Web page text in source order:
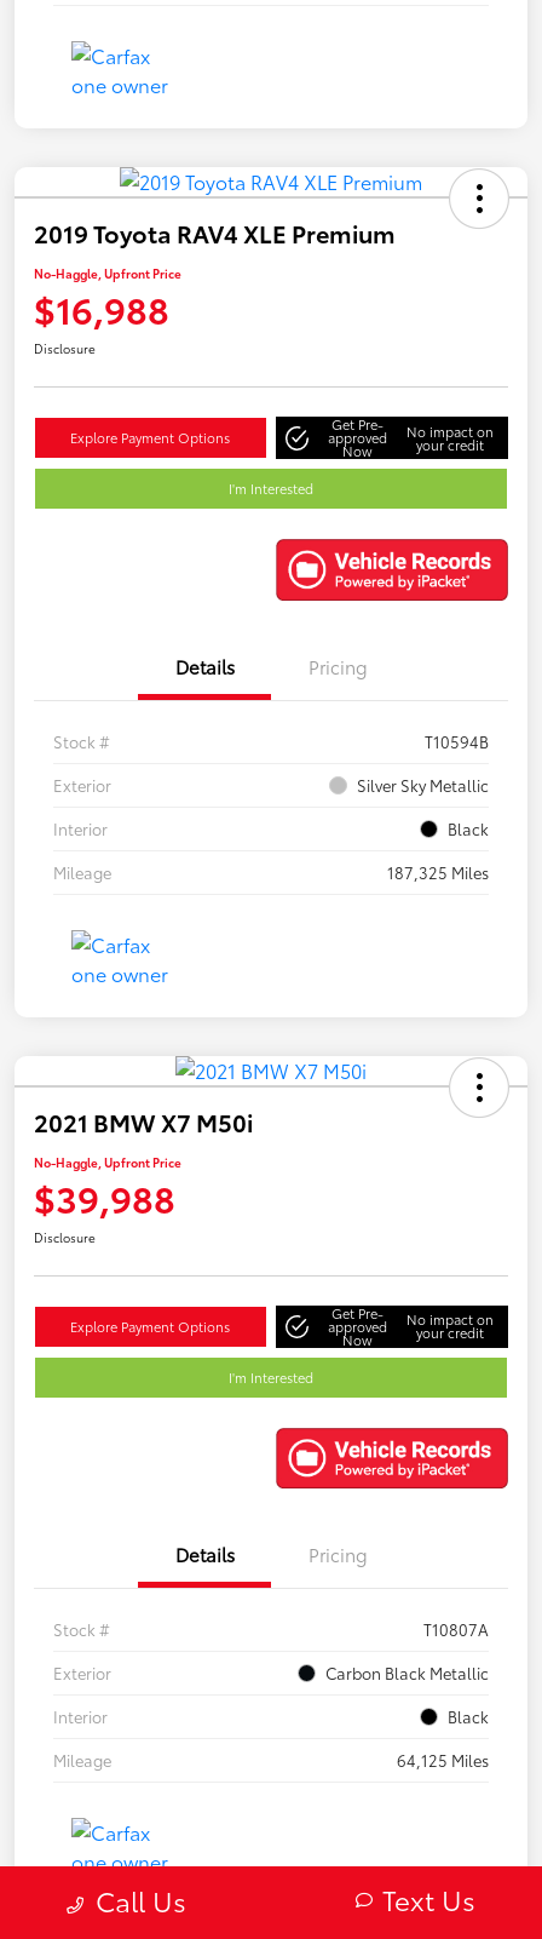
2019 Toyota RAV4 XLE Premium
No-Haggle, Upfront Price
$16,988
Disclosure
Explore Payment Options
Get Pre-
approved
Now
No impact on
your credit
I'm Interested
Details Pricing
Stock #
T10594B
Exterior
Silver Sky Metallic
Interior
Black
Mileage
187,325 Miles
2021 BMW X7 M50i
No-Haggle, Upfront Price
$39,988
Disclosure
Explore Payment Options
Get Pre-
approved
Now
No impact on
your credit
I'm Interested
Details Pricing
Stock #
T10807A
Exterior
Carbon Black Metallic
Interior
Black
Mileage
64,125 Miles
Call Us Text Us